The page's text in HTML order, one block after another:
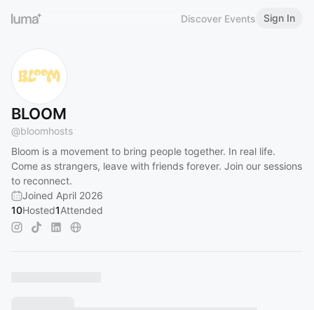
Discover Events Sign In
BLOOM
@bloomhosts
Bloom is a movement to bring people together. In real life.
Come as strangers, leave with friends forever. Join our sessions
to reconnect.
Joined April 2026
10Hosted1Attended